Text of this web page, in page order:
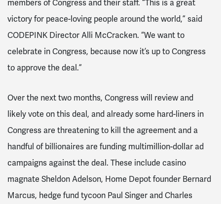
members of Congress and their staff. “This is a great
victory for peace-loving people around the world,” said
CODEPINK Director Alli McCracken. “We want to
celebrate in Congress, because now it’s up to Congress
to approve the deal.”
Over the next two months, Congress will review and
likely vote on this deal, and already some hard-liners in
Congress are threatening to kill the agreement and a
handful of billionaires are funding multimillion-dollar ad
campaigns against the deal. These include casino
magnate Sheldon Adelson, Home Depot founder Bernard
Marcus, hedge fund tycoon Paul Singer and Charles